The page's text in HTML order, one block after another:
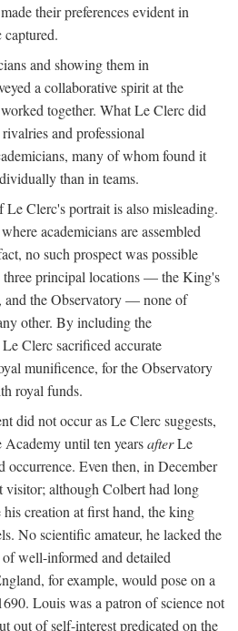
their preferences evident in
and showing them in
a collaborative spirit at the
together. What Le Clerc did
and professional
many of whom found it
than in teams.
Le Clerc's portrait is also misleading.
academicians are assembled
no such prospect was possible
principal locations — the King's
the Observatory — none of
other. By including the
Clerc sacrificed accurate
munificence, for the Observatory
royal funds.
did not occur as Le Clerc suggests,
until ten yearsafterLe
occurrence. Even then, in December
visitor; although Colbert had long
creation at first hand, the king
No scientific amateur, he lacked the
well-informed and detailed
for example, would pose on a
Louis was a patron of science not
out of self-interest predicated on the